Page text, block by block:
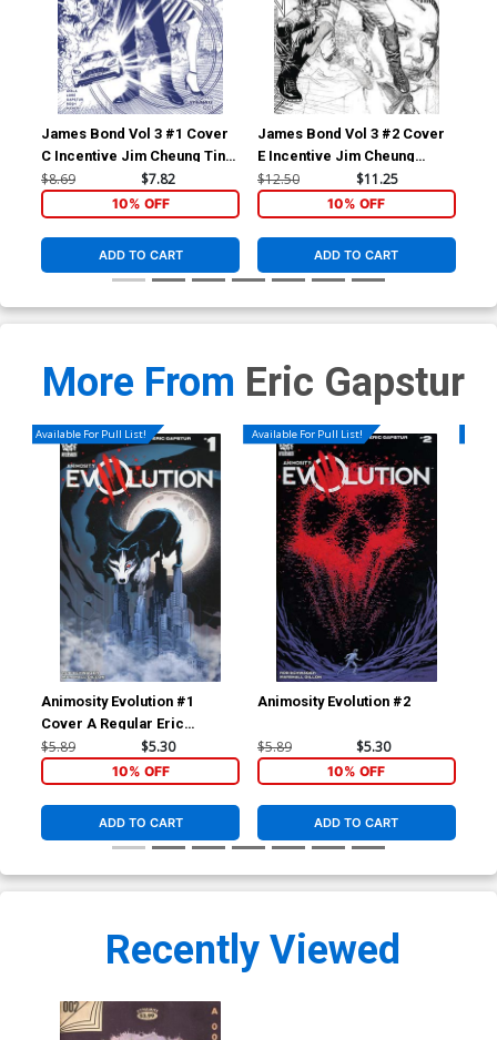
James Bond Vol 3 #1 Cover
C Incentive Jim Cheung Tint
Dressed Cover
$8.69 $7.82
10% OFF
ADD TO CART
James Bond Vol 3 #2 Cover
E Incentive Jim Cheung
Pencil Sketch Cover
$12.50 $11.25
10% OFF
ADD TO CART
More From Eric Gapstur
Available For Pull List!
Animosity Evolution #1
Cover A Regular Eric
Gapstur Cover
$5.89 $5.30
10% OFF
ADD TO CART
Available For Pull List!
Animosity Evolution #2
$5.89 $5.30
10% OFF
ADD TO CART
Recently Viewed